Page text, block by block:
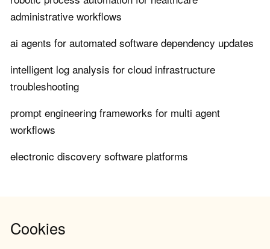
administrative workflows
ai agents for automated software dependency updates
intelligent log analysis for cloud infrastructure
troubleshooting
prompt engineering frameworks for multi agent
workflows
electronic discovery software platforms
Cookies